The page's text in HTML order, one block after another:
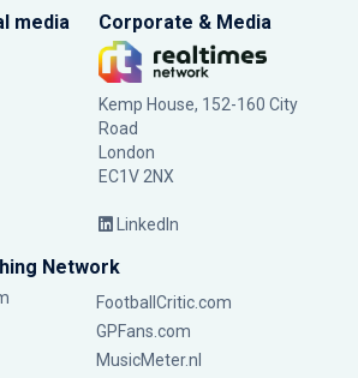
media Corporate & Media
Kemp House, 152-160 City
Road
London
EC1V 2NX
LinkedIn
Network
FootballCritic.com
GPFans.com
MusicMeter.nl